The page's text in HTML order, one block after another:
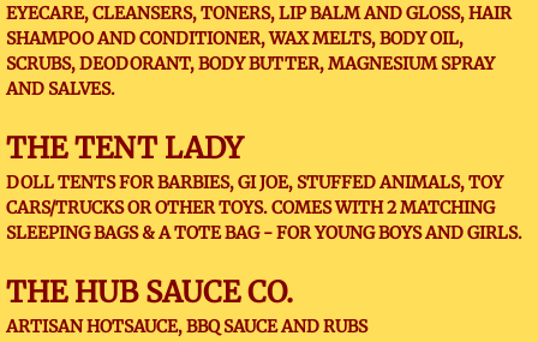
EYECARE, CLEANSERS, TONERS, LIP BALM AND GLOSS, HAIR
SHAMPOO AND CONDITIONER, WAX MELTS, BODY OIL,
SCRUBS, DEODORANT, BODY BUTTER, MAGNESIUM SPRAY
AND SALVES.
THE TENT LADY
DOLL TENTS FOR BARBIES, GI JOE, STUFFED ANIMALS, TOY
CARS/TRUCKS OR OTHER TOYS. COMES WITH 2 MATCHING
SLEEPING BAGS & A TOTE BAG - FOR YOUNG BOYS AND GIRLS.
THE HUB SAUCE CO.
ARTISAN HOTSAUCE, BBQ SAUCE AND RUBS